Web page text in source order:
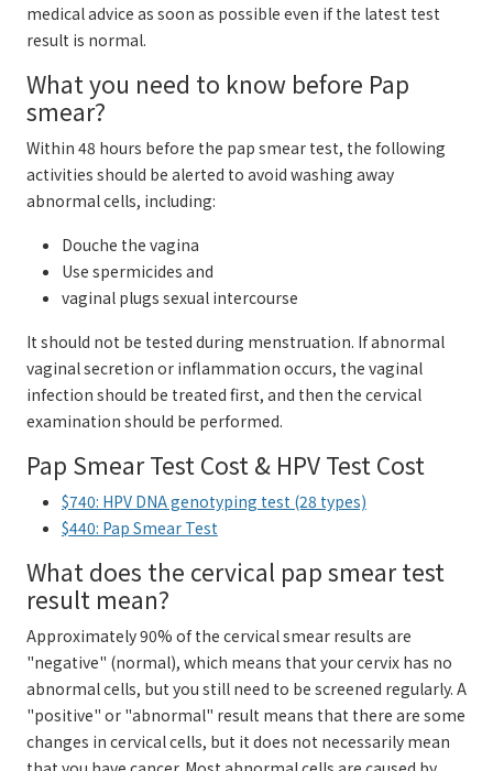
medical advice as soon as possible even if the latest test
result is normal.
What you need to know before Pap
smear?
Within 48 hours before the pap smear test, the following
activities should be alerted to avoid washing away
abnormal cells, including:
Douche the vagina
Use spermicides and
vaginal plugs sexual intercourse
It should not be tested during menstruation. If abnormal
vaginal secretion or inflammation occurs, the vaginal
infection should be treated first, and then the cervical
examination should be performed.
Pap Smear Test Cost & HPV Test Cost
$740: HPV DNA genotyping test (28 types)
$440: Pap Smear Test
What does the cervical pap smear test
result mean?
Approximately 90% of the cervical smear results are
"negative" (normal), which means that your cervix has no
abnormal cells, but you still need to be screened regularly. A
"positive" or "abnormal" result means that there are some
changes in cervical cells, but it does not necessarily mean